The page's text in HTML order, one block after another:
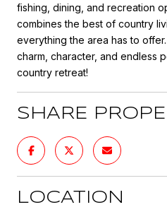
fishing, dining, and recreation
combines the best of country
everything the area has to
charm, character, and endless
country retreat!
SHARE
LOCATION